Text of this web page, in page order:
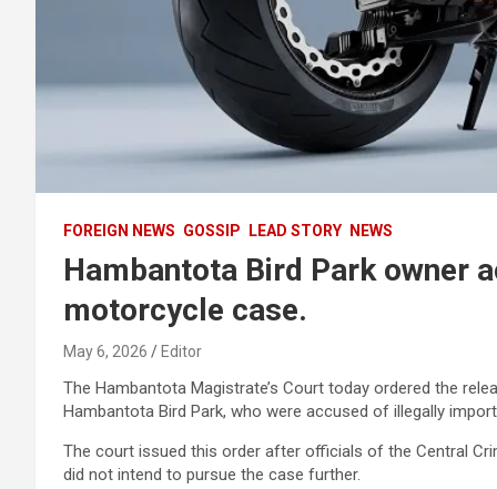
FOREIGN NEWS GOSSIP LEAD STORY NEWS
Hambantota Bird Park owner
motorcycle case.
May 6, 2026 Editor
The Hambantota Magistrate’s Court today ordered the
Hambantota Bird Park, who were accused of illegally
The court issued this order after officials of the Central
did not intend to pursue the case further.